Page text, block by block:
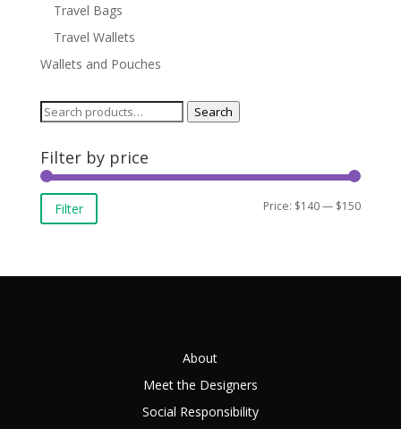
Travel Bags
Travel Wallets
Wallets and Pouches
Search
Search
Filter by price
Min
Max
Filter Price: $140— $150
About
Meet the Designers
Social Responsibility